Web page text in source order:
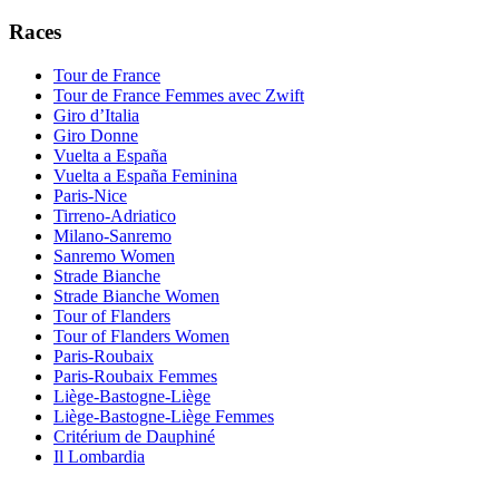
Races
Tour de France
Tour de France Femmes avec Zwift
Giro d’Italia
Giro Donne
Vuelta a España
Vuelta a España Feminina
Paris-Nice
Tirreno-Adriatico
Milano-Sanremo
Sanremo Women
Strade Bianche
Strade Bianche Women
Tour of Flanders
Tour of Flanders Women
Paris-Roubaix
Paris-Roubaix Femmes
Liège-Bastogne-Liège
Liège-Bastogne-Liège Femmes
Critérium de Dauphiné
Il Lombardia